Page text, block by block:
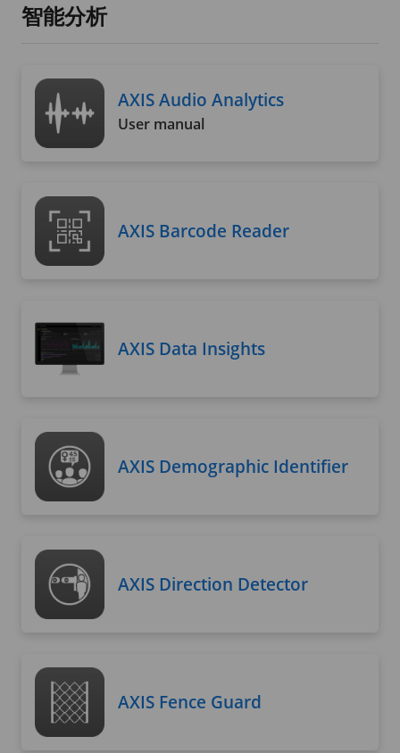
智能分析
AXIS Audio Analytics
User manual
AXIS Barcode Reader
AXIS Data Insights
AXIS Demographic Identifier
AXIS Direction Detector
AXIS Fence Guard